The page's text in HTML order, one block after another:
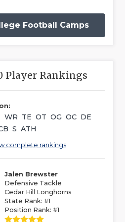
Football Camps
Player Rankings
WR TE OT OG OC DE
S ATH
complete rankings
Jalen Brewster
Defensive Tackle
Cedar Hill Longhorns
State Rank: #1
Position Rank: #1